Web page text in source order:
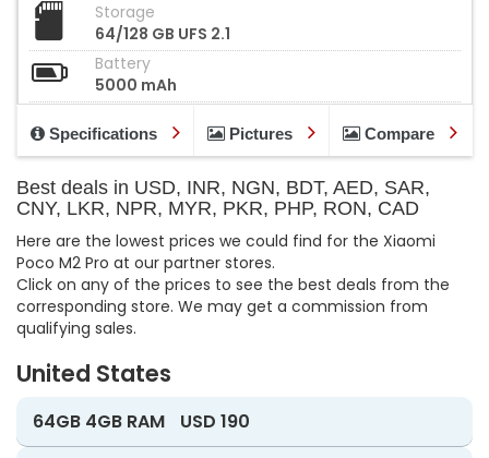
Storage
64/128 GB UFS 2.1
Battery
5000 mAh
Specifications Pictures Compare
Best deals in USD, INR, NGN, BDT, AED, SAR,
CNY, LKR, NPR, MYR, PKR, PHP, RON, CAD
Here are the lowest prices we could find for the Xiaomi
Poco M2 Pro at our partner stores.
Click on any of the prices to see the best deals from the
corresponding store. We may get a commission from
qualifying sales.
United States
64GB 4GB RAM
USD 190